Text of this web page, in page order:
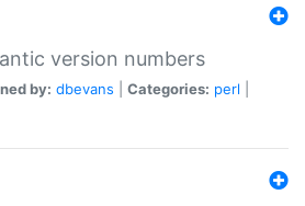
version numbers
by: dbevans Categories: perl